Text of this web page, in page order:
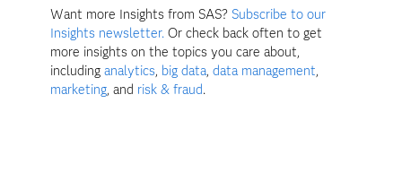
Want more Insights from SAS? Subscribe to our
Insights newsletter. Or check back often to get
more insights on the topics you care about,
includinganalytics, big data,data management,
marketing, and risk & fraud.